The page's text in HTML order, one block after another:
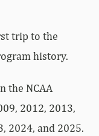
trip to the
history.
the NCAA
2012, 2013,
2024, and 2025.